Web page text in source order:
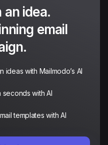
an idea.
email
ideas with Mailmodo’s AI
seconds with AI
templates with AI